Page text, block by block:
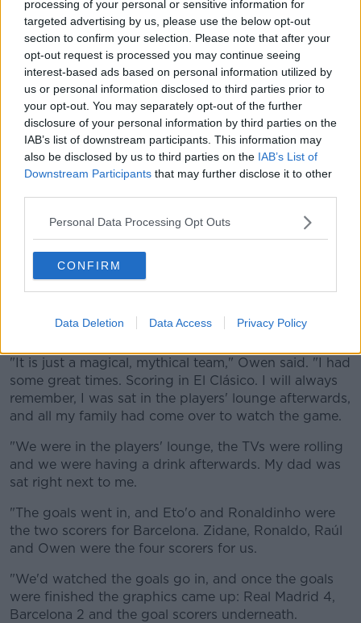
processing of your personal or sensitive information for
targeted advertising by us, please use the below opt-out
section to confirm your selection. Please note that after your
opt-out request is processed you may continue seeing
interest-based ads based on personal information utilized by
us or personal information disclosed to third parties prior to
your opt-out. You may separately opt-out of the further
disclosure of your personal information by third parties on the
IAB’s list of downstream participants. This information may
also be disclosed by us to third parties on the IAB’s List of
Downstream Participants that may further disclose it to other
Personal Data Processing Opt Outs
CONFIRM
Data Deletion Data Access Privacy Policy
(www.youtube.com). By showing the external
content you accept theterms and conditions
www.youtube.com.
Show external content*
*Your choice will be saved in a cookie managed by
newstalk.com
'Mythical' Real Madrid
era, joining
the likes of Ronaldo, Roberto Carlos, Raúl, Luís Figo,
Zinedine Zidane and his England teammate David
Beckham.
While he was no stranger to being involved in star-
studded teams, Owen recalled the moment it sunk in
that he was playing alongside such superstars.
"It is just a magical, mythical team," Owen said. "I had
some great times. Scoring in El Clásico. I will always
remember, I was sat in the players' lounge afterwards,
and all my family had come over to watch the game.
"We were in the players' lounge, the TVs were rolling
and we were having a drink afterwards. My dad was
sat right next to me.
"The goals went in, and Eto'o and Ronaldinho were
the two scorers for Barcelona. Zidane, Ronaldo, Raúl
and Owen were the four scorers for us.
"We'd watched the goals go in, and once the goals
were finished the graphics came up: Real Madrid 4,
Barcelona 2 and the goal scorers underneath.